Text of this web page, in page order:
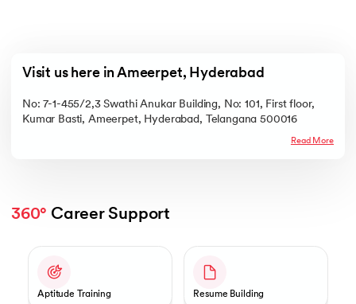
Visit us here in Ameerpet, Hyderabad
No: 7-1-455/2,3 Swathi Anukar Building, No: 101, First floor,
Kumar Basti, Ameerpet, Hyderabad, Telangana 500016
Read More
360° Career Support
Aptitude Training Resume Building